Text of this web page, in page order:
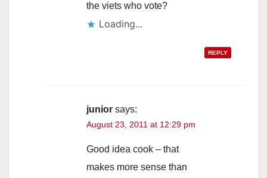
the viets who vote?
Loading...
REPLY
junior says:
August 23, 2011 at 12:29 pm
Good idea cook – that
makes more sense than